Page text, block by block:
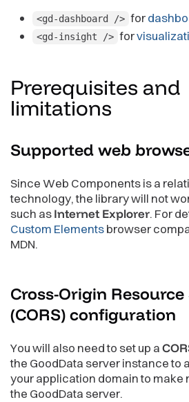
<gd-dashboard /> for
<gd-insight /> for
Prerequisites and
limitations
Supported web
Since Web Components is a
technology, the library will not
such asInternet Explorer. For
Custom Elementsbrowser
MDN.
Cross-Origin
(CORS) configuration
You will also need to set up a
the GoodData server instance to
your application domain to make
the GoodData server.